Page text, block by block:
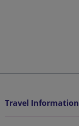
Travel Information